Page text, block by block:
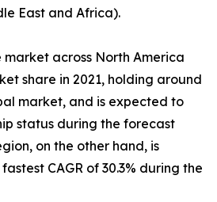
East and Africa).
market across North America
share in 2021, holding around
market, and is expected to
status during the forecast
on the other hand, is
CAGR of 30.3% during the